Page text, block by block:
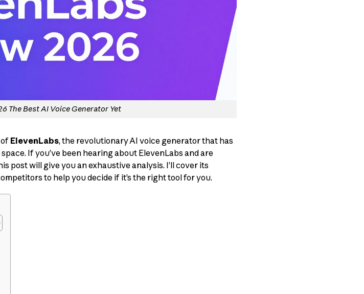
The Best AI Voice Generator Yet
ElevenLabs, the revolutionary AI voice generator that has
If you’ve been hearing about ElevenLabs and are
post will give you an exhaustive analysis. I’ll cover its
to help you decide if it’s the right tool for you.